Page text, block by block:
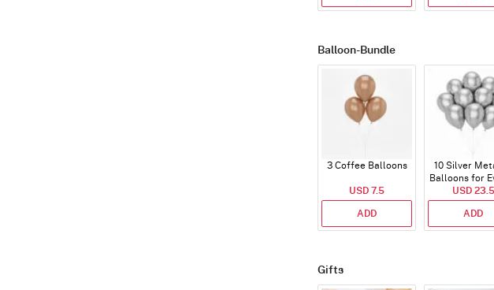
Balloon-Bundle
3 Coffee Balloons
USD 7.5
ADD
10 Silver
Balloons for
USD 23.5
ADD
Gifts